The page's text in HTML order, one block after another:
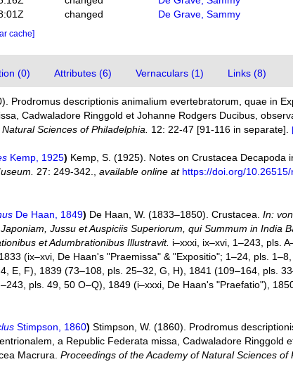
changed De Grave, Sammy
cache]
(0) Attributes (6) Vernaculars (1) Links (8)
Prodromus descriptionis animalium evertebratorum, quae in
Cadwaladore Ringgold et Johanne Rodgers Ducibus,
Sciences of Philadelphia. 12: 22-47 [91-116 in separate].
Kemp, 1925) Kemp, S. (1925). Notes on Crustacea Decapoda
27: 249-342. ,available online at https://doi.org/
De Haan, 1849) De Haan, W. (1833–1850). Crustacea.In:
Jussu et Auspiciis Superiorum, qui Summum in India
et Adumbrationibus Illustravit. i–xxxi, ix–xvi, 1–243, pls.
(ix–xvi, De Haan's "Praemissa" & "Expositio"; 1–24, pls.
E, F), 1839 (73–108, pls. 25–32, G, H), 1841 (109–164, pls.
pls. 49, 50 O–Q), 1849 (i–xxxi, De Haan's "Praefatio"),
Stimpson, 1860) Stimpson, W. (1860). Prodromus
a Republic Federata missa, Cadwaladore Ringgold
Macrura.Proceedings of the Academy of Natural Sciences of